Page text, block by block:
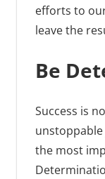
efforts to
leave the
Be
Success is
unstoppable
the most